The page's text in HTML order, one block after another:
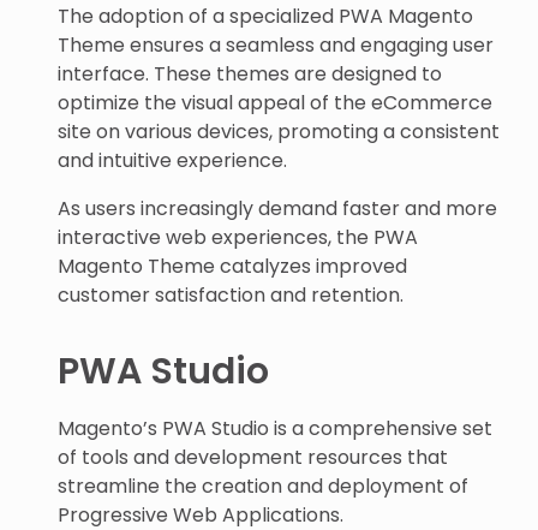
The adoption of a specialized PWA Magento
Theme ensures a seamless and engaging user
interface. These themes are designed to
optimize the visual appeal of the eCommerce
site on various devices, promoting a consistent
and intuitive experience.
As users increasingly demand faster and more
interactive web experiences, the PWA
Magento Theme catalyzes improved
customer satisfaction and retention.
PWA Studio
Magento’s PWA Studio is a comprehensive set
of tools and development resources that
streamline the creation and deployment of
Progressive Web Applications.